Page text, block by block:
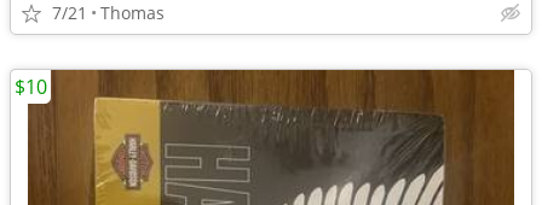
7/21 Thomas
$10